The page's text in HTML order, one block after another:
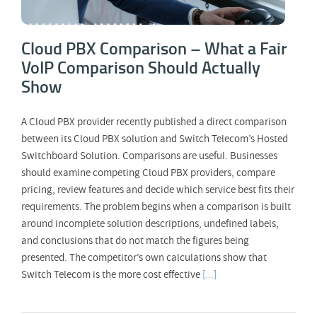
Cloud PBX Comparison – What a Fair
VoIP Comparison Should Actually
Show
A Cloud PBX provider recently published a direct comparison
between its Cloud PBX solution and Switch Telecom’s Hosted
Switchboard Solution. Comparisons are useful. Businesses
should examine competing Cloud PBX providers, compare
pricing, review features and decide which service best fits their
requirements. The problem begins when a comparison is built
around incomplete solution descriptions, undefined labels,
and conclusions that do not match the figures being
presented. The competitor’s own calculations show that
Switch Telecom is the more cost effective[...]